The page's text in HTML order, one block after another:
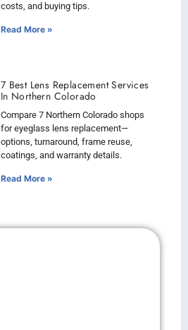
costs, and buying tips.
Read More »
7 Best Lens Replacement Services
In Northern Colorado
Compare 7 Northern Colorado shops
for eyeglass lens replacement—
options, turnaround, frame reuse,
coatings, and warranty details.
Read More »